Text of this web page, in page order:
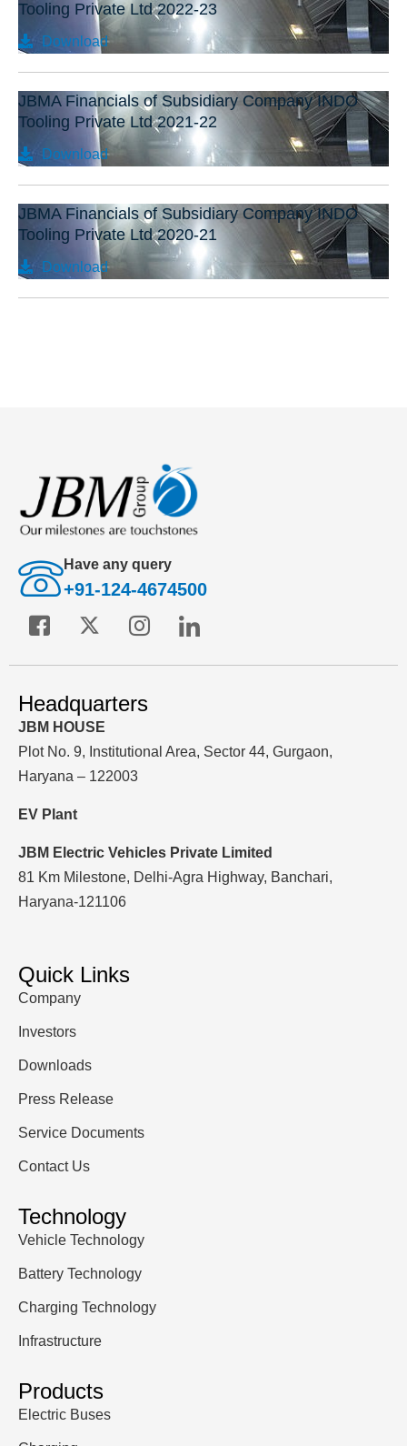
Tooling Private Ltd 2022-23
Download
JBMA Financials of Subsidiary Company INDO
Tooling Private Ltd 2021-22
Download
JBMA Financials of Subsidiary Company INDO
Tooling Private Ltd 2020-21
Download
Have any query
+91-124-4674500
Headquarters
JBM HOUSE
Plot No. 9, Institutional Area, Sector 44, Gurgaon,
Haryana – 122003
EV Plant
JBM Electric Vehicles Private Limited
81 Km Milestone, Delhi-Agra Highway, Banchari,
Haryana-121106
Quick Links
Company
Investors
Downloads
Press Release
Service Documents
Contact Us
Technology
Vehicle Technology
Battery Technology
Charging Technology
Infrastructure
Products
Electric Buses